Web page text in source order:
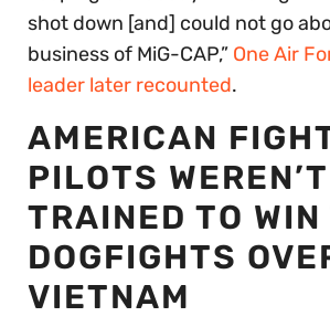
shot down [and] could not go
business of MiG-CAP,” One Air
leader later recounted.
AMERICAN
PILOTS WEREN’T
TRAINED TO WIN
DOGFIGHTS
VIETNAM